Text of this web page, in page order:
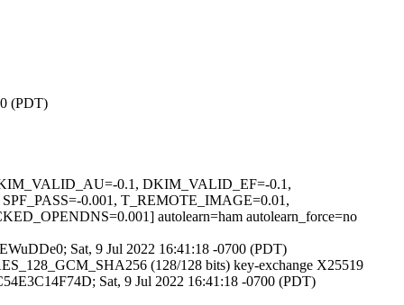
(PDT)
0.1, DKIM_VALID_EF=-0.1,
0.001, T_REMOTE_IMAGE=0.01,
autolearn=ham autolearn_force=no
Sat, 9 Jul 2022 16:41:18 -0700 (PDT)
(128/128 bits) key-exchange X25519
Sat, 9 Jul 2022 16:41:18 -0700 (PDT)